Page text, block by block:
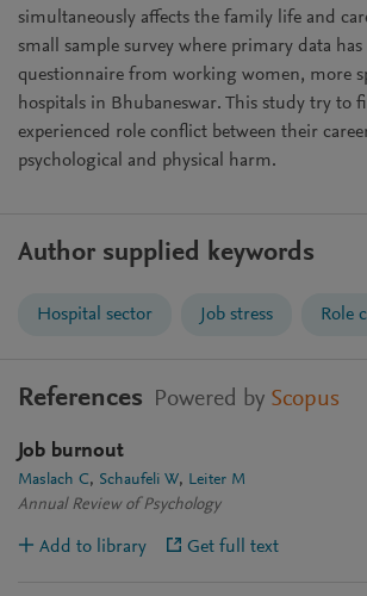
simultaneously affects the family life and
small sample survey where primary data
questionnaire from working women, more
hospitals in Bhubaneswar. This study try to
experienced role conflict between their
psychological and physical harm.
Author supplied keywords
Hospital sector Job stress Role
References Powered by Scopus
Job burnout
Maslach C Schaufeli W
Leiter M
Annual Review of Psychology
Add to library Get full text